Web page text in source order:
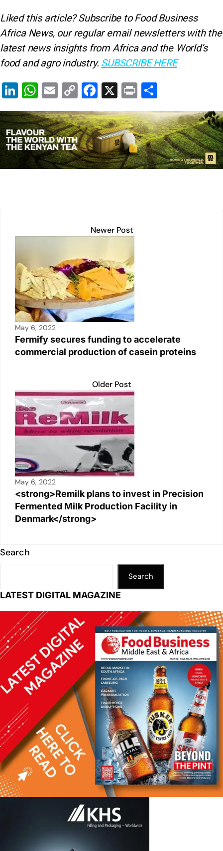
Liked this article? Subscribe to Food Business
Africa News, our regular email newsletters with the
latest news insights from Africa and the World’s
food and agro industry. SUBSCRIBE HERE
Li
n
k
e
dI
n
W
h
at
s
A
p
E
m
ai
l
C
o
p
y
Li
n
F
a
c
e
b
o
X
Pr
in
t
h
ar
e
Newer Post
May 6, 2022
Fermify secures funding to accelerate
commercial production of casein proteins
Older Post
May 6, 2022
<strong>Remilk plans to invest in Precision
Fermented Milk Production Facility in
Denmark</strong>
Search
Search
LATEST DIGITAL MAGAZINE